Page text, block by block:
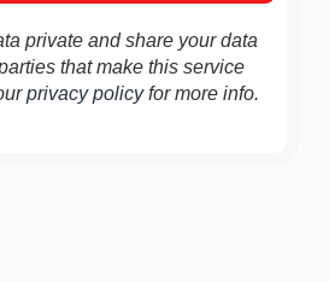
private and share your data
that make this service
privacy policyfor more info.